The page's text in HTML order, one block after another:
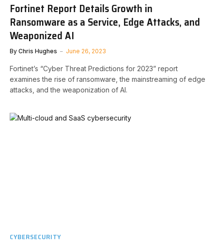
Fortinet Report Details Growth in
Ransomware as a Service, Edge Attacks, and
Weaponized AI
By Chris Hughes June 26, 2023
Fortinet’s “Cyber Threat Predictions for 2023” report
examines the rise of ransomware, the mainstreaming of edge
attacks, and the weaponization of AI.
CYBERSECURITY